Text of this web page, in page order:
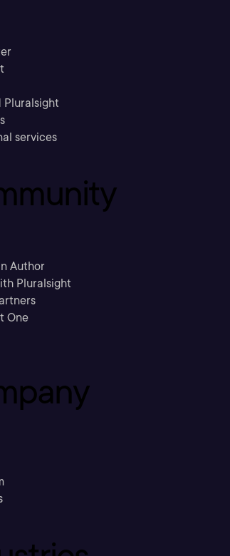
Pluralsight
services
Author
Pluralsight
One